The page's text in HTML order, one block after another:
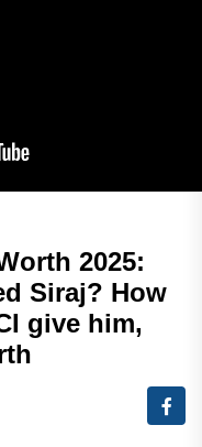
2025:
Siraj? How
give him,